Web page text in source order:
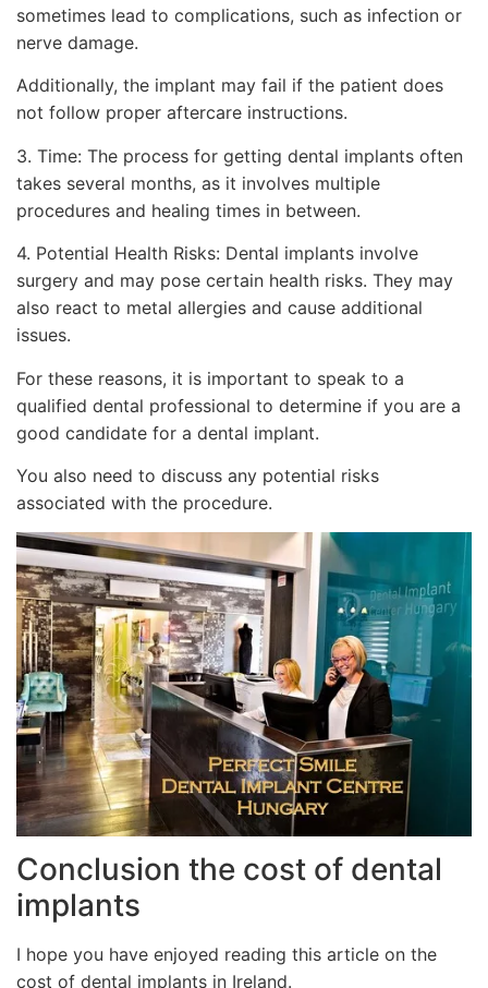
sometimes lead to complications, such as infection or
nerve damage.
Additionally, the implant may fail if the patient does
not follow proper aftercare instructions.
3. Time: The process for getting dental implants often
takes several months, as it involves multiple
procedures and healing times in between.
4. Potential Health Risks: Dental implants involve
surgery and may pose certain health risks. They may
also react to metal allergies and cause additional
issues.
For these reasons, it is important to speak to a
qualified dental professional to determine if you are a
good candidate for a dental implant.
You also need to discuss any potential risks
associated with the procedure.
Conclusion the cost of dental
implants
I hope you have enjoyed reading this article on the
cost of dental implants in Ireland.